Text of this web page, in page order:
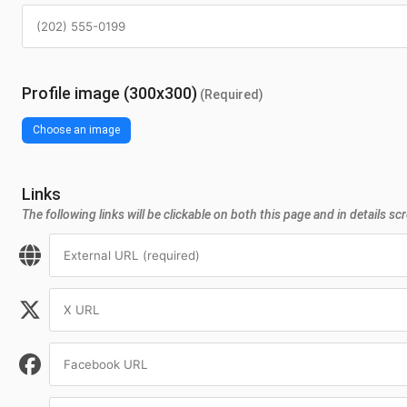
Profile image (300x300) (Required)
Choose an image
Links
The following links will be clickable on both this page and in details